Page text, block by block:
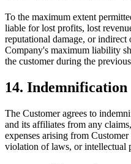
To the maximum extent
liable for lost profits, lost
reputational damage, or indirect
Company's maximum liability
the customer during the
14. Indemnification
The Customer agrees to
and its affiliates from any
expenses arising from
violation of laws, or intellectual